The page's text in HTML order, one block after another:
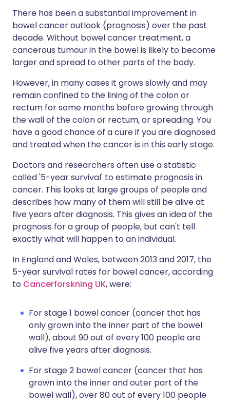
There has been a substantial improvement in
bowel cancer outlook (prognosis) over the past
decade. Without bowel cancer treatment, a
cancerous tumour in the bowel is likely to become
larger and spread to other parts of the body.
However, in many cases it grows slowly and may
remain confined to the lining of the colon or
rectum for some months before growing through
the wall of the colon or rectum, or spreading. You
have a good chance of a cure if you are diagnosed
and treated when the cancer is in this early stage.
Doctors and researchers often use a statistic
called '5-year survival' to estimate prognosis in
cancer. This looks at large groups of people and
describes how many of them will still be alive at
five years after diagnosis. This gives an idea of the
prognosis for a group of people, but can't tell
exactly what will happen to an individual.
In England and Wales, between 2013 and 2017, the
5-year survival rates for bowel cancer, according
to Cancerforskning UK, were:
For stage 1 bowel cancer (cancer that has
only grown into the inner part of the bowel
wall), about 90 out of every 100 people are
alive five years after diagnosis.
For stage 2 bowel cancer (cancer that has
grown into the inner and outer part of the
bowel wall), over 80 out of every 100 people